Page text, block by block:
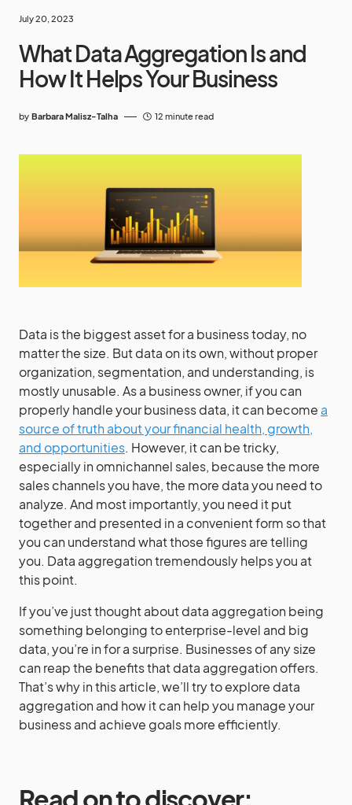
July 20, 2023
What Data Aggregation Is and
How It Helps Your Business
by Barbara Malisz-Talha 12 minute read
Data is the biggest asset for a business today, no
matter the size. But data on its own, without proper
organization, segmentation, and understanding, is
mostly unusable. As a business owner, if you can
properly handle your business data, it can become a
source of truth about your financial health, growth,
and opportunities. However, it can be tricky,
especially in omnichannel sales, because the more
sales channels you have, the more data you need to
analyze. And most importantly, you need it put
together and presented in a convenient form so that
you can understand what those figures are telling
you. Data aggregation tremendously helps you at
this point.
If you’ve just thought about data aggregation being
something belonging to enterprise-level and big
data, you’re in for a surprise. Businesses of any size
can reap the benefits that data aggregation offers.
That’s why in this article, we’ll try to explore data
aggregation and how it can help you manage your
business and achieve goals more efficiently.